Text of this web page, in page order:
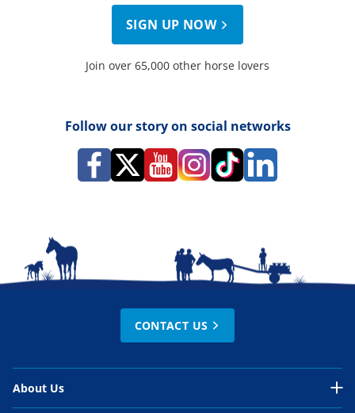
SIGN UP NOW
Join over 65,000 other horse lovers
Follow our story on social networks
CONTACT US
About Us